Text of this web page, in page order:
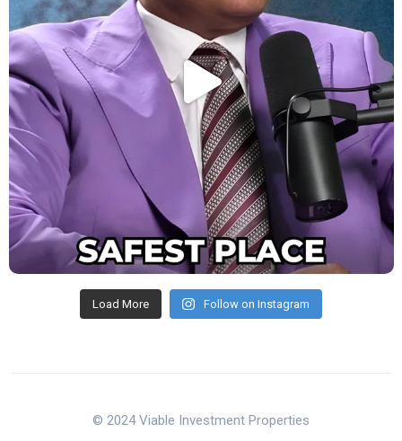
Load More Follow on Instagram
© 2024 Viable Investment Properties